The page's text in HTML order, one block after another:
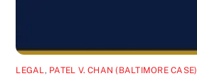
LEGAL, PATEL V. CHAN (BALTIMORE CASE)